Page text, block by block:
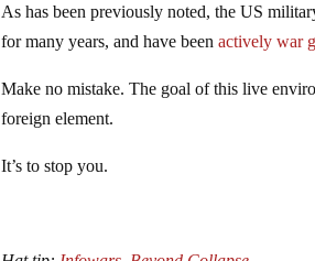
As has been previously noted, the US
for many years, and have beenactively war
Make no mistake. The goal of this live
foreign element.
It’s to stop you.